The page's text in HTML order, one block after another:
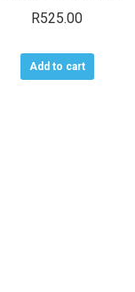
R525.00
Add to cart